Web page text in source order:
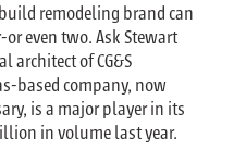
remodeling brand can
even two. Ask Stewart
architect of CG&S
based company, now
is a major player in its
in volume last year.